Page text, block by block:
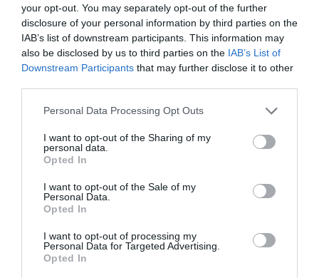
your opt-out. You may separately opt-out of the further
disclosure of your personal information by third parties on the
IAB’s list of downstream participants. This information may
also be disclosed by us to third parties on the IAB’s List of
Downstream Participants that may further disclose it to other
Personal Data Processing Opt Outs
I want to opt-out of the Sharing of my
personal data.
Opted In
I want to opt-out of the Sale of my
Personal Data.
Opted In
I want to opt-out of processing my
Personal Data for Targeted Advertising.
Opted In
Η NINA DOBREV ΜΙΛΑΕΙ ΓΙΑ ΤΗΝ «ΕΝΟΧΗ ΤΟΥ
ΕΠΙΖΩΝΤΟΣ» ΜΕΤΑ ΤΙΣ ΚΑΤΑΣΤΡΟΦΙΚΕΣ ΠΥΡΚΑΓΙΕΣ ΤΟΥ
ΛΟΣ ΑΝΤΖΕΛΕΣ
ByMcteam
ADVERTISEMENT - CONTINUE READING BELOW